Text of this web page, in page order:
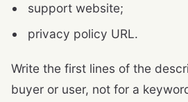
support website;
privacy policy URL.
Write the first lines of the
buyer or user, not for a